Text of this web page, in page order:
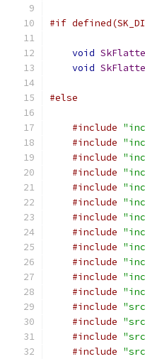
#if
void
void
#else
#include
#include
#include
#include
#include
#include
#include
#include
#include
#include
#include
#include
#include
#include
#include
#include